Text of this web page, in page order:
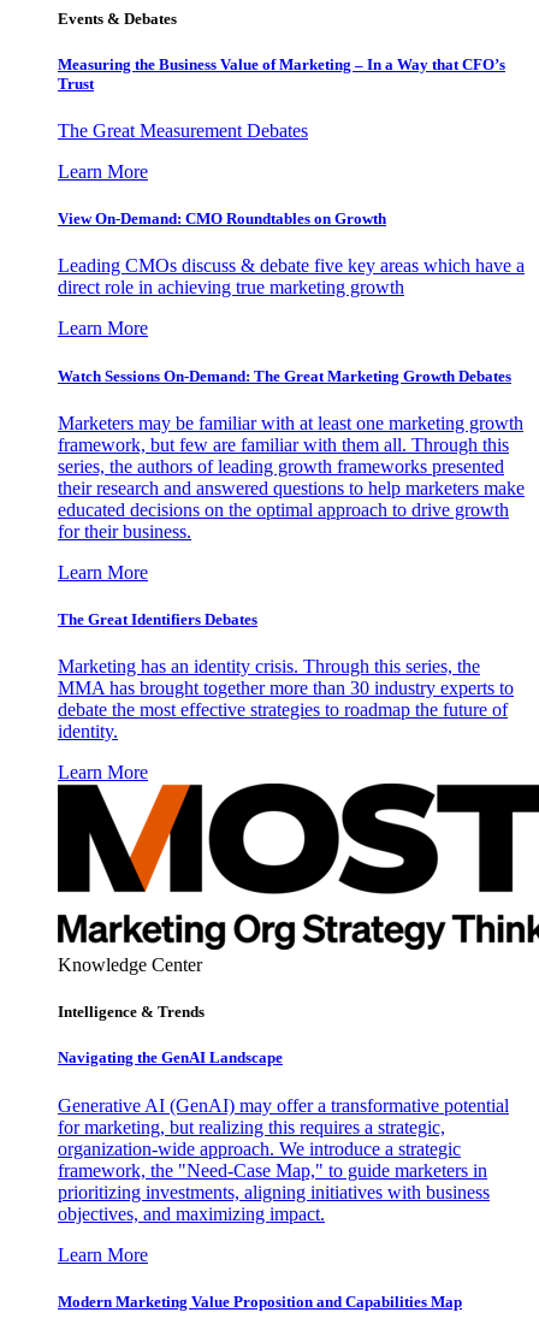
Events & Debates
Measuring the Business Value of Marketing – In a Way that CFO’s
Trust
The Great Measurement Debates
Learn More
View On-Demand: CMO Roundtables on Growth
Leading CMOs discuss & debate five key areas which have a
direct role in achieving true marketing growth
Learn More
Watch Sessions On-Demand: The Great Marketing Growth Debates
Marketers may be familiar with at least one marketing growth
framework, but few are familiar with them all. Through this
series, the authors of leading growth frameworks presented
their research and answered questions to help marketers make
educated decisions on the optimal approach to drive growth
for their business.
Learn More
The Great Identifiers Debates
Marketing has an identity crisis. Through this series, the
MMA has brought together more than 30 industry experts to
debate the most effective strategies to roadmap the future of
identity.
Learn More
Knowledge Center
Intelligence & Trends
Navigating the GenAI Landscape
Generative AI (GenAI) may offer a transformative potential
for marketing, but realizing this requires a strategic,
organization-wide approach. We introduce a strategic
framework, the "Need-Case Map," to guide marketers in
prioritizing investments, aligning initiatives with business
objectives, and maximizing impact.
Learn More
Modern Marketing Value Proposition and Capabilities Map